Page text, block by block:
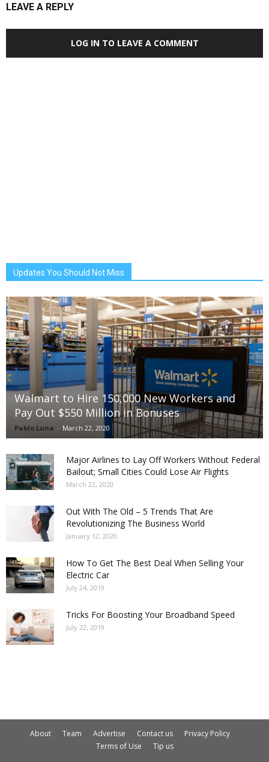
LEAVE A REPLY
LOG IN TO LEAVE A COMMENT
Updates You Should Not Miss
Walmart to Hire 150,000 New Workers and
Pay Out $550 Million in Bonuses
Pablo Luna - March 22, 2020
Major Airlines to Lay Off Workers Without Federal
Bailout; Small Cities Could Lose Air Flights
March 22, 2020
Out With The Old – 5 Trends That Are
Revolutionizing The Business World
January 12, 2020
How To Get The Best Deal When Selling Your
Electric Car
July 24, 2019
Tricks For Boosting Your Broadband Speed
July 22, 2019
About Team Advertise Contact us
Privacy Policy
Terms of Use
Tip us